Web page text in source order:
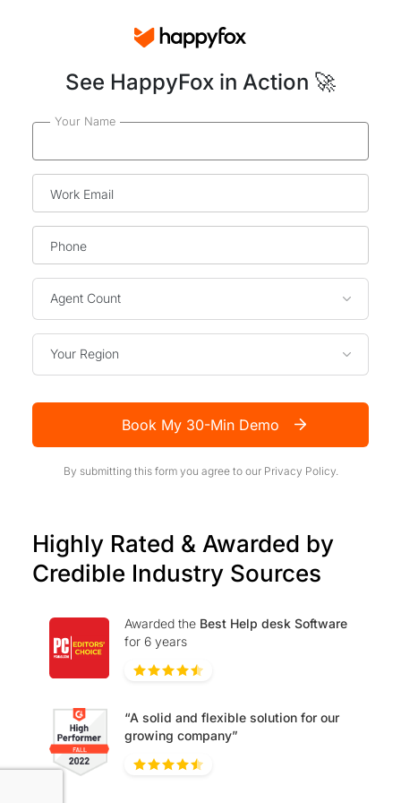
Highly Rated & Awarded by
Credible Industry Sources
Awarded the Best Help desk Software
for 6 years
“A solid and flexible solution for our
growing company”
See HappyFox in Action 🚀
Your Name
Work Email
Phone
Agent Count
Your Region
Book My 30-Min Demo
By submitting this form you agree to our Privacy Policy.